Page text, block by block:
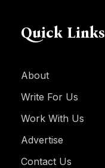
Quick Links
About
Write For Us
Work With Us
Advertise
Contact Us